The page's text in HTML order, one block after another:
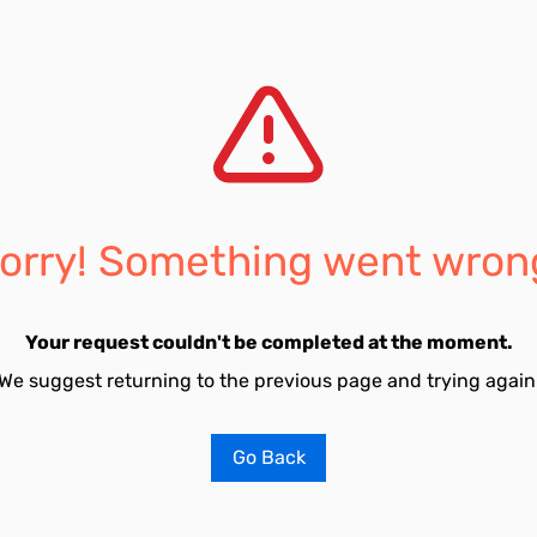
Something went
Your request couldn't be completed at the moment.
suggest returning to the previous page and trying
Go Back